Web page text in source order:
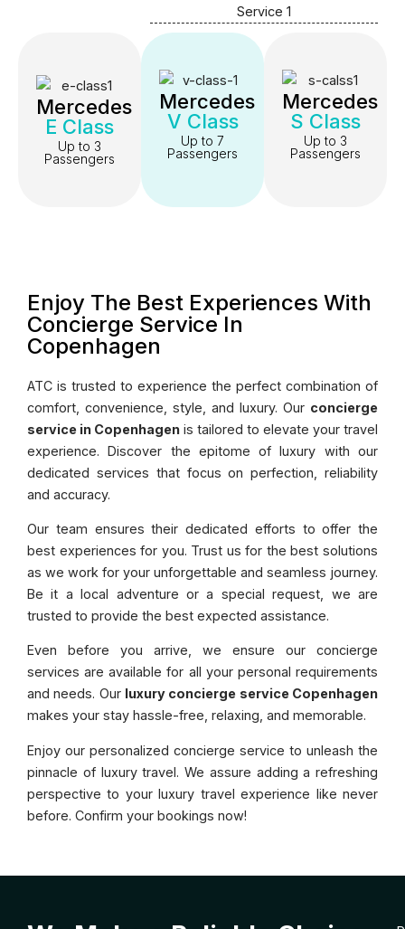
Mercedes
E Class
Up to 3
Passengers
Mercedes
V Class
Up to 7
Passengers
Mercedes
S Class
Up to 3
Passengers
Enjoy The Best Experiences With
Concierge Service In
Copenhagen
ATC is trusted to experience the perfect combination of
comfort, convenience, style, and luxury. Our concierge
service in Copenhagen is tailored to elevate your travel
experience. Discover the epitome of luxury with our
dedicated services that focus on perfection, reliability
and accuracy.
Our team ensures their dedicated efforts to offer the
best experiences for you. Trust us for the best solutions
as we work for your unforgettable and seamless journey.
Be it a local adventure or a special request, we are
trusted to provide the best expected assistance.
Even before you arrive, we ensure our concierge
services are available for all your personal requirements
and needs. Our luxury concierge service Copenhagen
makes your stay hassle-free, relaxing, and memorable.
Enjoy our personalized concierge service to unleash the
pinnacle of luxury travel. We assure adding a refreshing
perspective to your luxury travel experience like never
before. Confirm your bookings now!